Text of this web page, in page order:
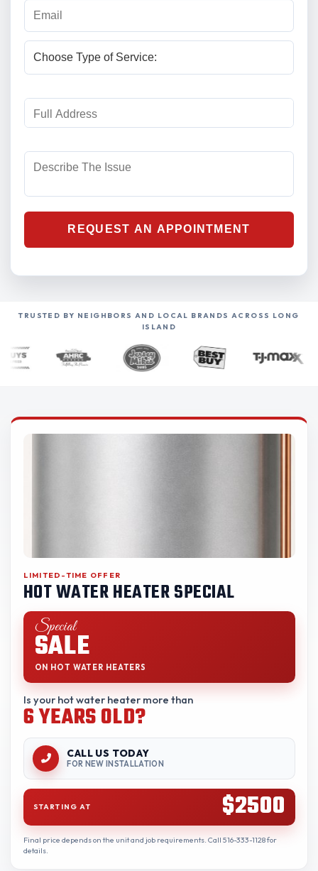
TRUSTED BY NEIGHBORS AND LOCAL BRANDS ACROSS LONG
ISLAND
LIMITED-TIME OFFER
HOT WATER HEATER SPECIAL
Special
SALE
ON HOT WATER HEATERS
Is your hot water heater more than
6 YEARS OLD?
CALL US TODAY
FOR NEW INSTALLATION
STARTING AT $2500
Final price depends on the unit and job requirements. Call 516-333-1128 for
details.